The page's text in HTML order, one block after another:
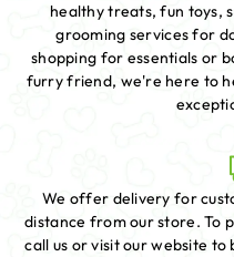
healthy treats, fun toys,
grooming services for
shopping for essentials or
furry friend, we're here to
We offer delivery for
distance from our store. To
call us or visit our website